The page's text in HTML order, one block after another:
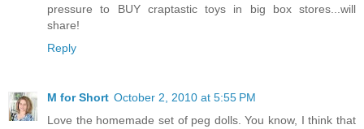
pressure to BUY craptastic toys in big box stores...will
share!
Reply
M for Short October 2, 2010 at 5:55 PM
Love the homemade set of peg dolls. You know, I think that